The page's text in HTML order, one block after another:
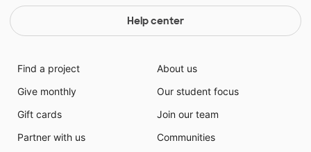
Help center
Find a project
Give monthly
Gift cards
Partner with us
About us
Our student focus
Join our team
Communities